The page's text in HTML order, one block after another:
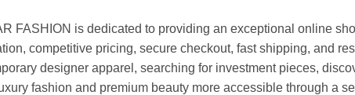
FASHION is dedicated to providing an exceptional online
competitive pricing, secure checkout, fast shipping, and
designer apparel, searching for investment pieces,
fashion and premium beauty more accessible through a